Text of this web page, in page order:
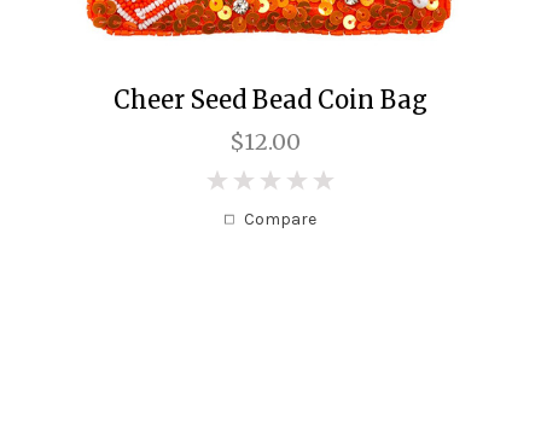
Cheer Seed Bead Coin Bag
$12.00
Compare